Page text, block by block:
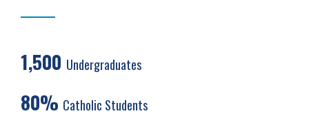
1,500 Undergraduates
80% Catholic Students